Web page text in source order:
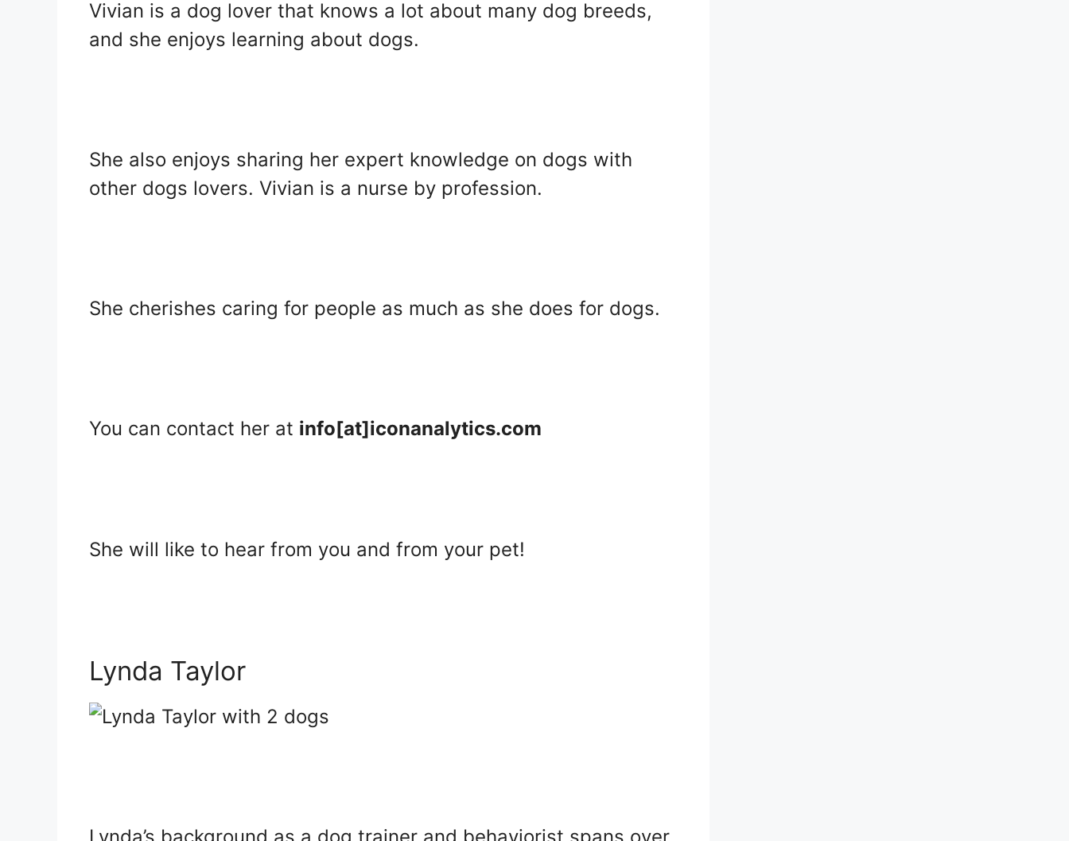
Vivian is a dog lover that knows a lot about many dog breeds,
and she enjoys learning about dogs.
She also enjoys sharing her expert knowledge on dogs with
other dogs lovers. Vivian is a nurse by profession.
She cherishes caring for people as much as she does for dogs.
You can contact her at info[at]iconanalytics.com
She will like to hear from you and from your pet!
Lynda Taylor